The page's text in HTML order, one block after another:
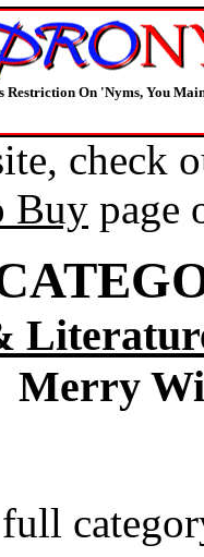
Restriction On 'Nyms, You
check
Buy page
Merry
full